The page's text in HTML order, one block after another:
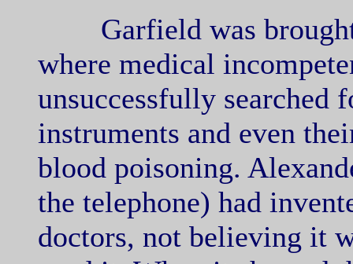
Garfield was brought
where medical
unsuccessfully searched
instruments and even
blood poisoning.
the telephone) had
doctors, not believing it